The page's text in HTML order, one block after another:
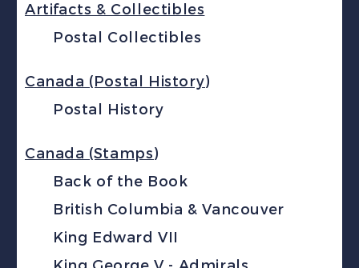
Artifacts & Collectibles
Postal Collectibles
Canada (Postal History)
Postal History
Canada (Stamps)
Back of the Book
British Columbia & Vancouver
King Edward VII